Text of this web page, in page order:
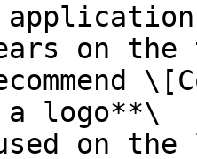
a logo**\